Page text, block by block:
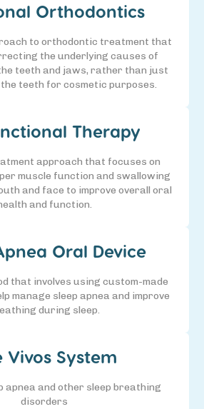
Orthodontics
to orthodontic treatment that
the underlying causes of
teeth and jaws, rather than just
teeth for cosmetic purposes.
Therapy
approach that focuses on
muscle function and swallowing
and face to improve overall oral
and function.
Oral Device
that involves using custom-made
manage sleep apnea and improve
during sleep.
Vivos System
apnea and other sleep breathing
disorders